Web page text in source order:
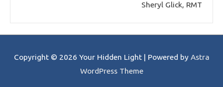
Sheryl Glick, RMT
Copyright © 2026 Your Hidden Light| Powered by Astra
WordPress Theme